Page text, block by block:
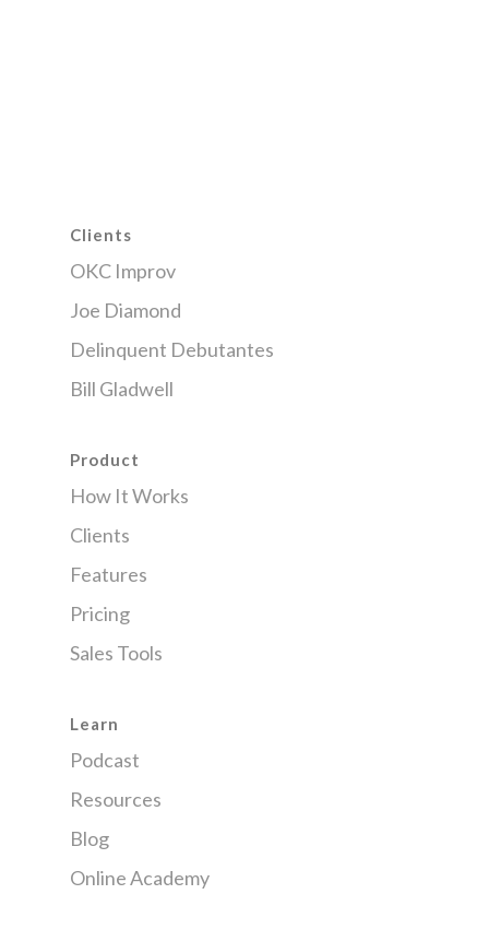
Clients
OKC Improv
Joe Diamond
Delinquent Debutantes
Bill Gladwell
Product
How It Works
Clients
Features
Pricing
Sales Tools
Learn
Podcast
Resources
Blog
Online Academy